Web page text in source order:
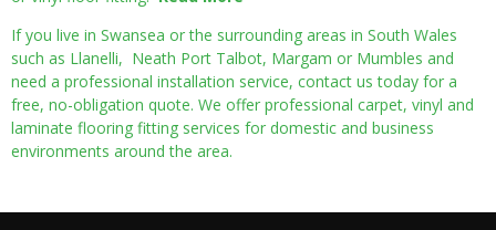
If you live in Swansea or the surrounding areas in South Wales
such as Llanelli, Neath Port Talbot, Margam or Mumbles and
need a professional installation service, contact us today for a
free, no-obligation quote. We offer professional carpet, vinyl and
laminate flooring fitting services for domestic and business
environments around the area.